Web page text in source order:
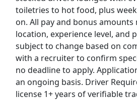
toiletries to hot food, plus
on. All pay and bonus amounts
location, experience level, and
subject to change based on
with a recruiter to confirm
no deadline to apply.
an ongoing basis. Driver
license 1+ years of verifiable
Home Depot
FedEx
UPS
Uber